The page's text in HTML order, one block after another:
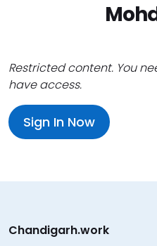
Restricted content. You
have access.
Sign In Now
Chandigarh.work